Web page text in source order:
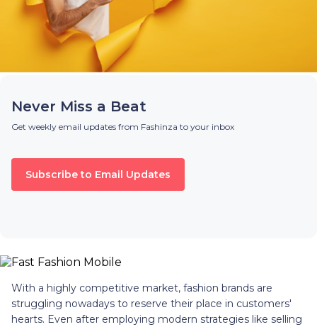
Never Miss a Beat
Get weekly email updates from Fashinza to your inbox
Subscribe to Email Updates
With a highly competitive market, fashion brands are
struggling nowadays to reserve their place in customers'
hearts. Even after employing modern strategies like selling